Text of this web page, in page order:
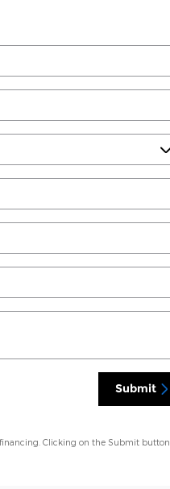
Submit
Clicking on the Submit button